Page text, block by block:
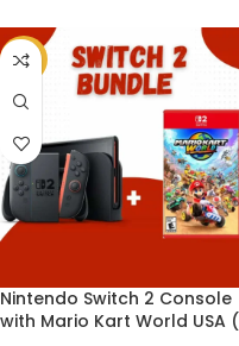
-3%
Nintendo Switch 2 Console
with Mario Kart World USA (